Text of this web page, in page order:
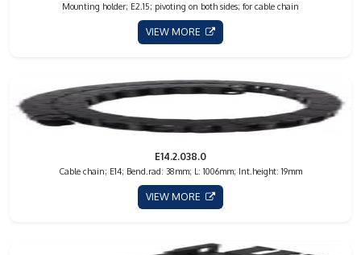
Mounting holder; E2.15; pivoting on both sides; for cable chain
VIEW MORE
E14.2.038.0
Cable chain; E14; Bend.rad: 38mm; L: 1006mm; Int.height: 19mm
VIEW MORE